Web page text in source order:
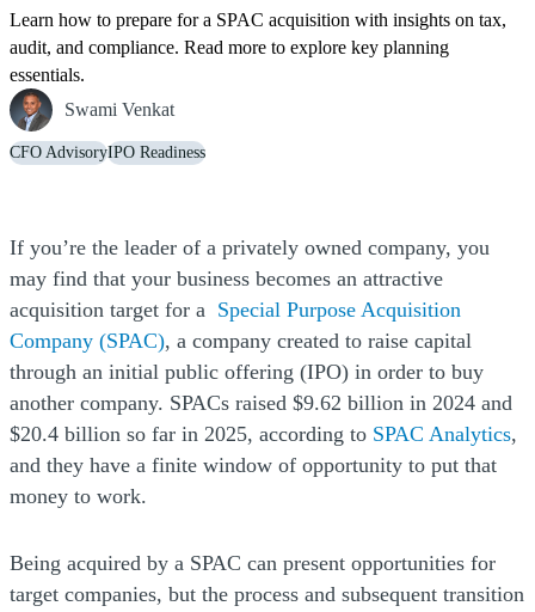
Learn how to prepare for a SPAC acquisition with insights on tax,
audit, and compliance. Read more to explore key planning
essentials.
Swami Venkat
CFO AdvisoryIPO Readiness
If you’re the leader of a privately owned company, you
may find that your business becomes an attractive
acquisition target for a Special Purpose Acquisition
Company (SPAC), a company created to raise capital
through an initial public offering (IPO) in order to buy
another company. SPACs raised $9.62 billion in 2024 and
$20.4 billion so far in 2025, according to SPAC Analytics,
and they have a finite window of opportunity to put that
money to work.
Being acquired by a SPAC can present opportunities for
target companies, but the process and subsequent transition